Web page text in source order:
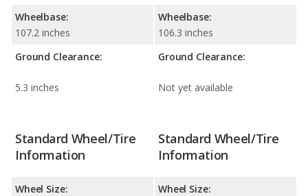
Wheelbase:
107.2 inches
Ground Clearance:
5.3 inches
Wheelbase:
106.3 inches
Ground Clearance:
Not yet available
Standard Wheel/Tire
Information
Wheel Size:
Standard Wheel/Tire
Information
Wheel Size: